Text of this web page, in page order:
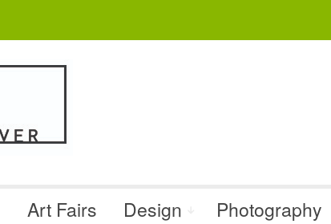
Art Fairs Design Photography